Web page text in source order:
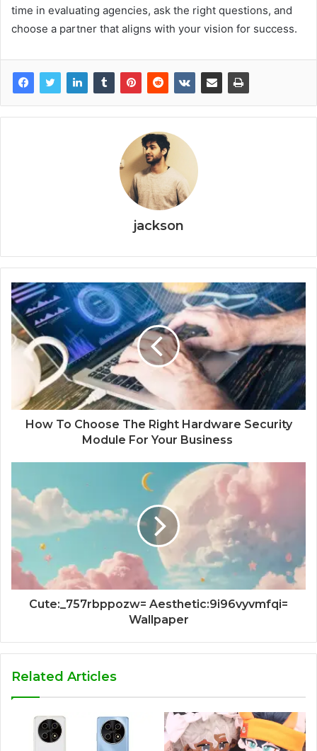
time in evaluating agencies, ask the right questions, and
choose a partner that aligns with your vision for success.
jackson
How To Choose The Right Hardware Security
Module For Your Business
Cute:_757rbppozw= Aesthetic:9i96vyvmfqi=
Wallpaper
Related Articles